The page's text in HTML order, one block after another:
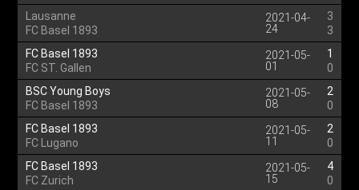
Lausanne
FC Basel 1893
2021-04-
24
3
3
FC Basel 1893
FC ST. Gallen
2021-05-
01
1
0
BSC Young Boys
FC Basel 1893
2021-05-
08
2
0
FC Basel 1893
FC Lugano
2021-05-
11
2
0
FC Basel 1893
FC Zurich
2021-05-
15
4
0